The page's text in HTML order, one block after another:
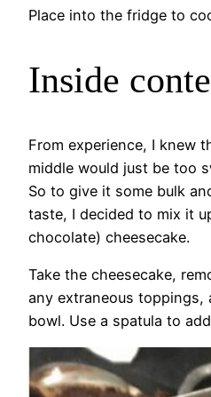
Place into the fridge to
Inside
From experience, I knew
middle would just be too
So to give it some bulk
taste, I decided to mix it
chocolate) cheesecake.
Take the cheesecake,
any extraneous toppings,
bowl. Use a spatula to